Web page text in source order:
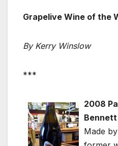
Grapelive Wine of the
By Kerry Winslow
***
2008
Bennett
Made